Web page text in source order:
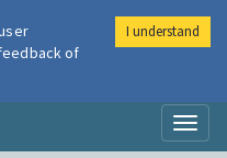
of
I understand